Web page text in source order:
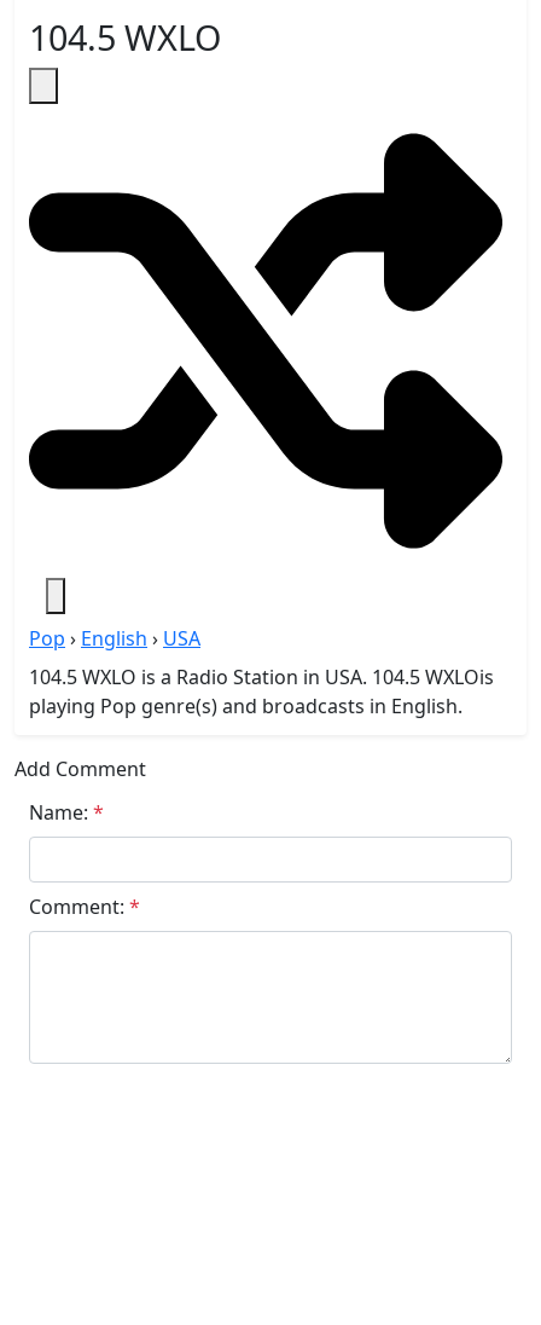
104.5 WXLO
Pop › English › USA
104.5 WXLO is a Radio Station in USA. 104.5 WXLOis
playing Pop genre(s) and broadcasts in English.
Add Comment
Name: *
Comment: *